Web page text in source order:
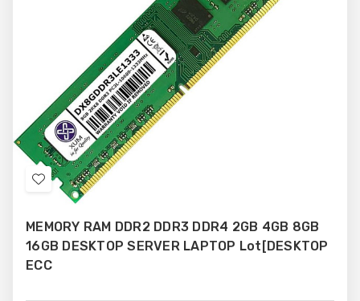
Add
Wish
List
MEMORY RAM DDR2 DDR3 DDR4 2GB 4GB 8GB
16GB DESKTOP SERVER LAPTOP Lot[DESKTOP
ECC